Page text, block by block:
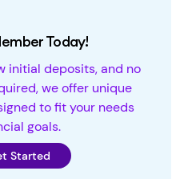
Today!
initial deposits, and no
we offer unique
to fit your needs
goals.
Started